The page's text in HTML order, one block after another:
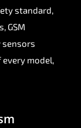
standard,
GSM
sensors
model,